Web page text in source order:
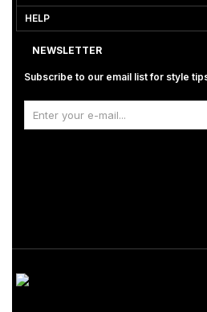
HELP
NEWSLETTER
Subscribe to our email list for style